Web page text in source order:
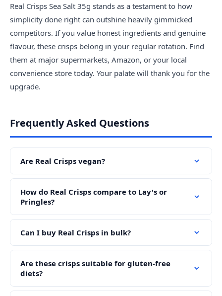
Real Crisps Sea Salt 35g stands as a testament to how
simplicity done right can outshine heavily gimmicked
competitors. If you value honest ingredients and genuine
flavour, these crisps belong in your regular rotation. Find
them at major supermarkets, Amazon, or your local
convenience store today. Your palate will thank you for the
upgrade.
Frequently Asked Questions
Are Real Crisps vegan?
How do Real Crisps compare to Lay's or
Pringles?
Can I buy Real Crisps in bulk?
Are these crisps suitable for gluten-free
diets?